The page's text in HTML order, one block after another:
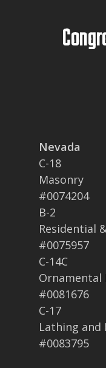
Nevada
C-18
Masonry
#0074204
B-2
Residential
#0075957
C-14C
Ornamental
#0081676
C-17
Lathing and
#0083795